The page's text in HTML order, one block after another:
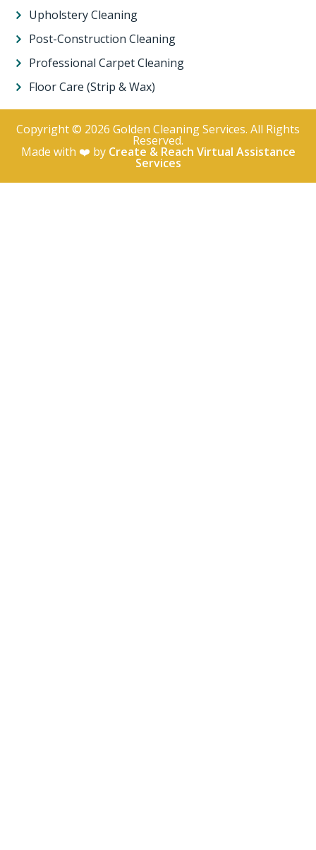
Upholstery Cleaning
Post-Construction Cleaning
Professional Carpet Cleaning
Floor Care (Strip & Wax)
Copyright © 2026 Golden Cleaning Services. All Rights
Reserved.
Made with ❤️ by Create & Reach Virtual Assistance
Services